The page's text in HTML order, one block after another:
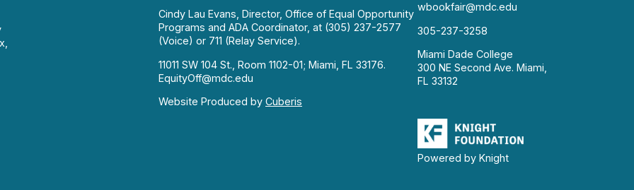
Cindy Lau Evans, Director, Office of Equal Opportunity
Programs and ADA Coordinator, at (305) 237-2577
(Voice) or 711 (Relay Service).
11011 SW 104 St., Room 1102-01; Miami, FL 33176.
EquityOff@mdc.edu
Website Produced by Cuberis
wbookfair@mdc.edu
305-237-3258
Miami Dade College
300 NE Second Ave. Miami,
FL 33132
Powered by Knight